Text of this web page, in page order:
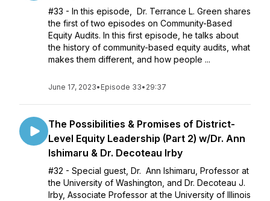
#33 - In this episode, Dr. Terrance L. Green shares
the first of two episodes on Community-Based
Equity Audits. In this first episode, he talks about
the history of community-based equity audits, what
makes them different, and how people ...
June 17, 2023• Episode 33• 29:37
The Possibilities & Promises of District-
Level Equity Leadership (Part 2) w/Dr. Ann
Ishimaru & Dr. Decoteau Irby
#32 - Special guest, Dr. Ann Ishimaru, Professor at
the University of Washington, and Dr. Decoteau J.
Irby, Associate Professor at the University of Illinois